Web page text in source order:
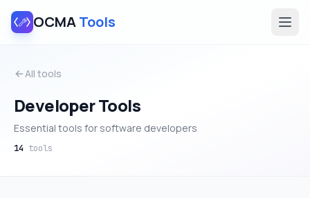
OCMATools
All tools
Developer Tools
Essential tools for software developers
14 tools